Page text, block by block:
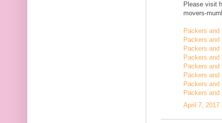
Please visit
movers-
Packers and
Packers
Packers
Packers
Packers and
Packers and
Packers and
Packers and
April 7, 2017